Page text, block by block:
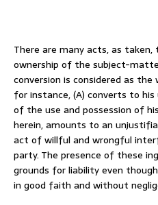
There are many acts, as
ownership of the subject-
conversion is considered as
for instance, (A) converts to his
of the use and possession of
herein, amounts to an
act of willful and wrongful
party. The presence of these
grounds for liability even
in good faith and without